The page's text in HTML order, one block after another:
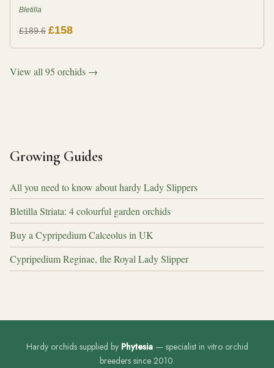
Bletilla
£189.6 £158
View all 95 orchids →
Growing Guides
All you need to know about hardy Lady Slippers
Bletilla Striata: 4 colourful garden orchids
Buy a Cypripedium Calceolus in UK
Cypripedium Reginae, the Royal Lady Slipper
Hardy orchids supplied by Phytesia— specialist in vitro orchid
breeders since 2010.